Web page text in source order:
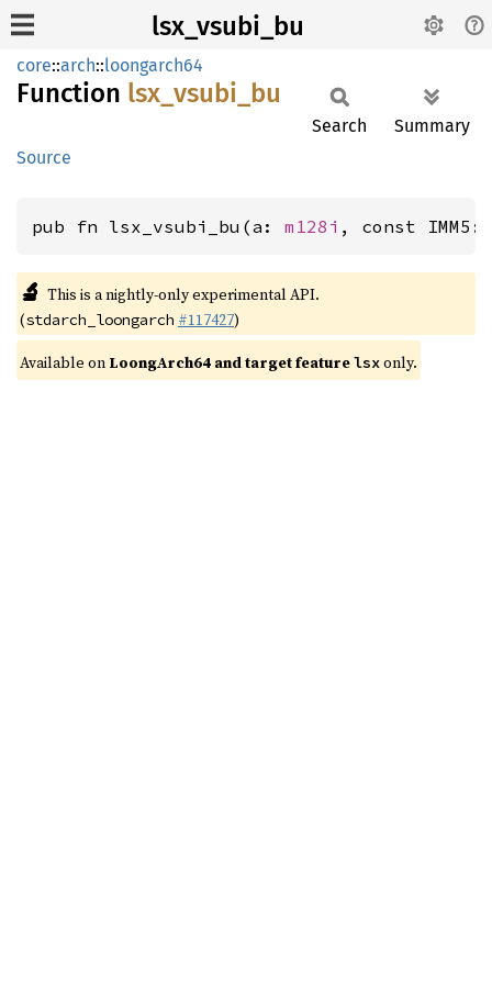
lsx_vsubi_bu
core::arch::loongarch64
Function lsx_ vsubi_ bu
Source
Search Summary
pub fn lsx_vsubi_bu(a: m128i , const IMM5:
🔬 This is a nightly-only experimental API.
(stdarch_loongarch #117427)
Available on LoongArch64 and target featurelsxonly.